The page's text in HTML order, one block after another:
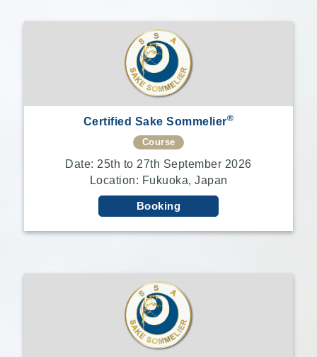
Certified Sake Sommelier®
Course
Date: 25th to 27th September 2026
Location: Fukuoka, Japan
Booking